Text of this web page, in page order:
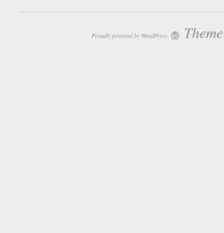
Proudly powered by WordPress.